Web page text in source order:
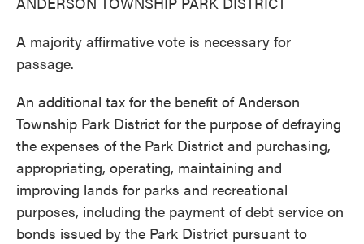
A majority affirmative vote is necessary for
passage.
An additional tax for the benefit of Anderson
Township Park District for the purpose of defraying
the expenses of the Park District and purchasing,
appropriating, operating, maintaining and
improving lands for parks and recreational
purposes, including the payment of debt service on
bonds issued by the Park District pursuant to